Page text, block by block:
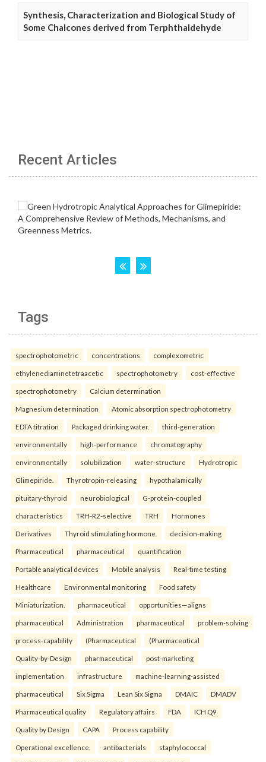
Synthesis, Characterization and Biological Study of
Some Chalcones derived from Terphthaldehyde
Recent Articles
Tags
spectrophotometric concentrations complexometric
ethylenediaminetetraacetic spectrophotometry cost-effective
spectrophotometry Calcium determination
Magnesium determination Atomic absorption spectrophotometry
EDTA titration Packaged drinking water. third-generation
environmentally high-performance chromatography
environmentally solubilization water-structure Hydrotropic
Glimepiride. Thyrotropin-releasing hypothalamically
pituitary-thyroid neurobiological G-protein-coupled
characteristics TRH-R2-selective TRH Hormones
Derivatives Thyroid stimulating hormone. decision-making
Pharmaceutical pharmaceutical quantification
Portable analytical devices Mobile analysis Real-time testing
Healthcare Environmental monitoring Food safety
Miniaturization. pharmaceutical opportunities—aligns
pharmaceutical Administration pharmaceutical problem-solving
process-capability (Pharmaceutical (Pharmaceutical
Quality-by-Design pharmaceutical post-marketing
implementation infrastructure machine-learning-assisted
pharmaceutical Six Sigma Lean Six Sigma DMAIC DMADV
Pharmaceutical quality Regulatory affairs FDA ICH Q9
Quality by Design CAPA Process capability
Operational excellence. antibacterials staphylococcal